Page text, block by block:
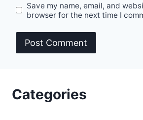
Save my name, email, and
browser for the next time I
Categories